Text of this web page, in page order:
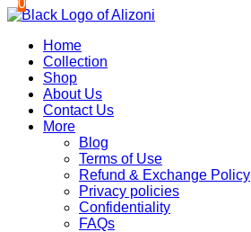
Skip
contentHome
Collection
Shop
About Us
Contact Us
More
Blog
Terms of Use
Refund & Exchange Policy
Privacy policies
Confidentiality
FAQs
0
0